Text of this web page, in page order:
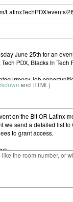
and HTML)
the room number, or